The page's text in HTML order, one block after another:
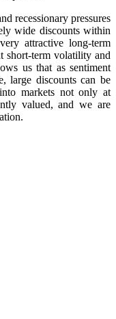
recessionary pressures
wide discounts within
attractive long-term
short-term volatility and
us that as sentiment
large discounts can be
markets not only at
valued, and we are